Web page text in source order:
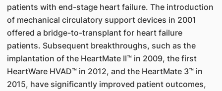
patients with end-stage heart failure. The introduction
of mechanical circulatory support devices in 2001
offered a bridge-to-transplant for heart failure
patients. Subsequent breakthroughs, such as the
implantation of the HeartMate II™ in 2009, the first
HeartWare HVAD™ in 2012, and the HeartMate 3™ in
2015, have significantly improved patient outcomes,